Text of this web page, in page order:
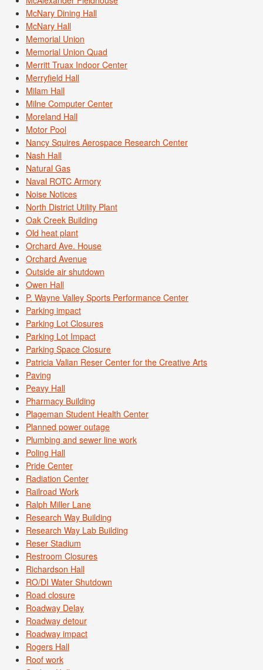
McNary Dining Hall
McNary Hall
Memorial Union
Memorial Union Quad
Merritt Truax Indoor Center
Merryfield Hall
Milam Hall
Milne Computer Center
Moreland Hall
Motor Pool
Nancy Squires Aerospace Research Center
Nash Hall
Natural Gas
Naval ROTC Armory
Noise Notices
North District Utility Plant
Oak Creek Building
Old heat plant
Orchard Ave. House
Orchard Avenue
Outside air shutdown
Owen Hall
P. Wayne Valley Sports Performance Center
Parking impact
Parking Lot Closures
Parking Lot Impact
Parking Space Closure
Patricia Valian Reser Center for the Creative Arts
Paving
Peavy Hall
Pharmacy Building
Plageman Student Health Center
Planned power outage
Plumbing and sewer line work
Poling Hall
Pride Center
Radiation Center
Railroad Work
Ralph Miller Lane
Research Way Building
Research Way Lab Building
Reser Stadium
Restroom Closures
Richardson Hall
RO/DI Water Shutdown
Road closure
Roadway Delay
Roadway detour
Roadway impact
Rogers Hall
Roof work